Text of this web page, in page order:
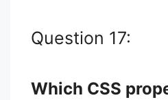
Question 17:
Which CSS